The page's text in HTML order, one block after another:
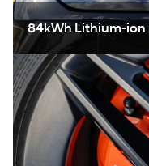
84kWh Lithium-